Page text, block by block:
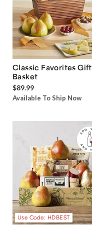
Classic Favorites Gift
Basket
$89.99
Available To Ship Now
Use Code: HDBEST